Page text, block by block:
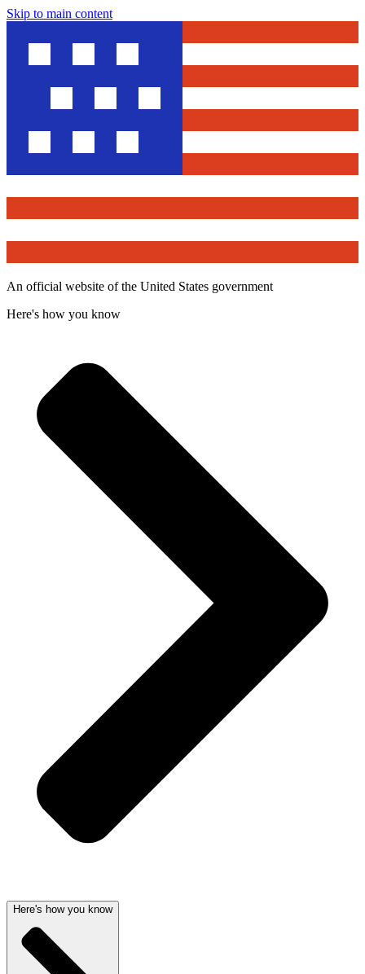
Skip to main content
An official website of the United States government
Here's how you know
Here's how you know